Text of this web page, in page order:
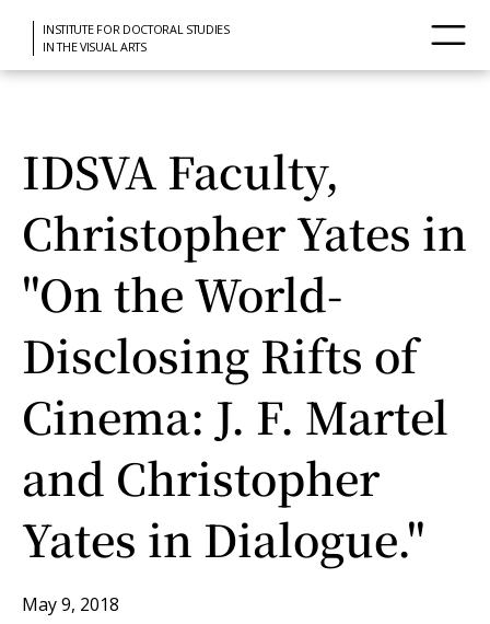
INSTITUTE FOR DOCTORAL STUDIES
IN THE VISUAL ARTS
IDSVA Faculty,
Christopher Yates in
"On the World-
Disclosing Rifts of
Cinema: J. F. Martel
and Christopher
Yates in Dialogue."
May 9, 2018